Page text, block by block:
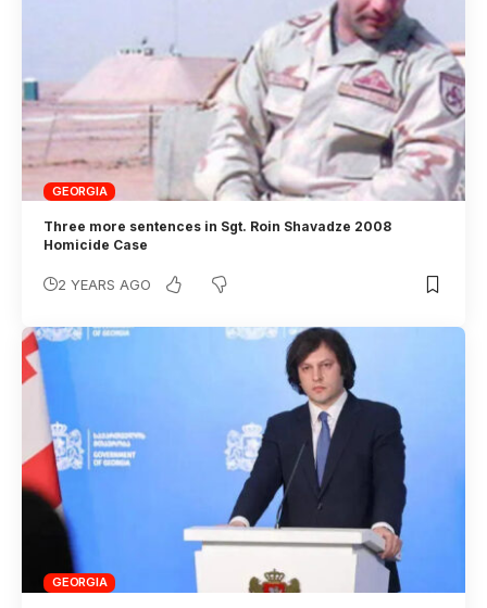
GEORGIA
Three more sentences in Sgt. Roin Shavadze 2008
Homicide Case
2 YEARS AGO
GEORGIA